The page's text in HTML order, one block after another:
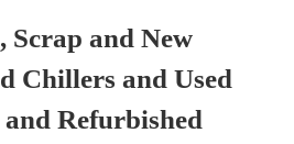
Scrap and New
Chillers and Used
Refurbished